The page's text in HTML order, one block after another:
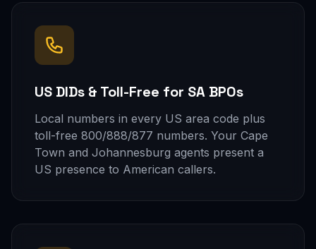
US DIDs & Toll-Free for SA BPOs
Local numbers in every US area code plus
toll-free 800/888/877 numbers. Your Cape
Town and Johannesburg agents present a
US presence to American callers.